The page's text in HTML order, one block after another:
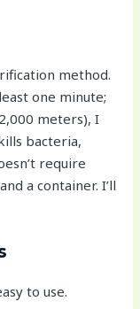
method.
one minute;
meters), I
bacteria,
require
a container. I’ll
to use.